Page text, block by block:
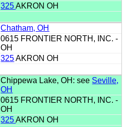
325AKRON OH
Chatham, OH
0615 FRONTIER NORTH, INC. -
OH
325AKRON OH
Chippewa Lake, OH: see Seville,
OH
0615 FRONTIER NORTH, INC. -
OH
325AKRON OH